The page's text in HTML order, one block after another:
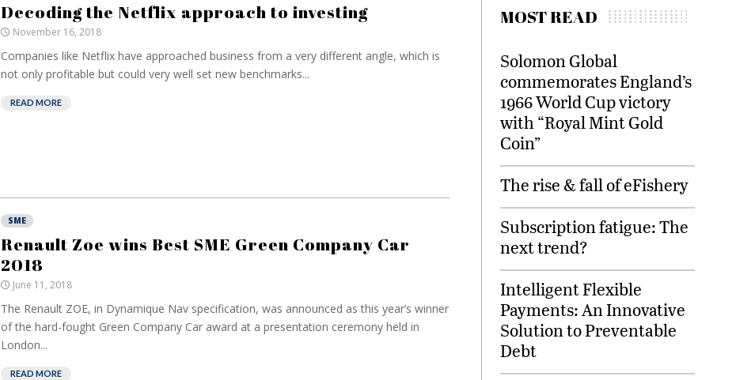
Decoding the Netflix approach to investing
November 16, 2018
Companies like Netflix have approached business from a very different angle, which is
not only profitable but could very well set new benchmarks...
READ MORE
SME
Renault Zoe wins Best SME Green Company Car
2018
June 11, 2018
The Renault ZOE, in Dynamique Nav specification, was announced as this year’s winner
of the hard-fought Green Company Car award at a presentation ceremony held in
London...
READ MORE
MOST READ
Solomon Global
commemorates England’s
1966 World Cup victory
with “Royal Mint Gold
Coin”
The rise & fall of eFishery
Subscription fatigue: The
next trend?
Intelligent Flexible
Payments: An Innovative
Solution to Preventable
Debt